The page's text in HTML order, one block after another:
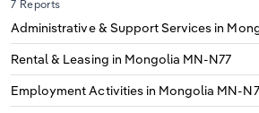
7 Reports
Administrative & Support Services in
Rental & Leasing in Mongolia MN-N77
Employment Activities in Mongolia MN-